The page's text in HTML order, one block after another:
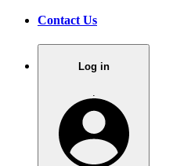
Contact Us
Log in